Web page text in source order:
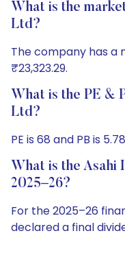
What is the
Ltd?
The company has a
₹23,323.29.
What is the PE &
Ltd?
PE is 68 and PB is
What is the Asahi
2025–26?
For the 2025–26
declared a final